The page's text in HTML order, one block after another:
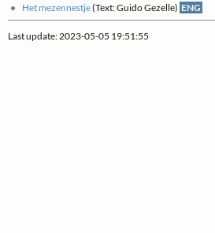
Het mezennestje(Text: Guido Gezelle) ENG
Last update: 2023-05-05 19:51:55